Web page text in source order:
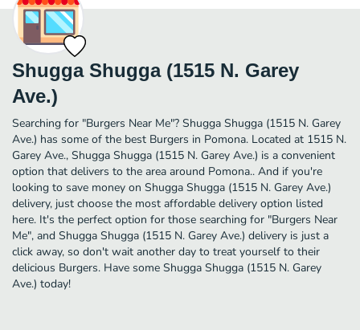
Shugga Shugga (1515 N. Garey
Ave.)
Searching for "Burgers Near Me"? Shugga Shugga (1515 N. Garey
Ave.) has some of the best Burgers in Pomona. Located at 1515 N.
Garey Ave., Shugga Shugga (1515 N. Garey Ave.) is a convenient
option that delivers to the area around Pomona.. And if you're
looking to save money on Shugga Shugga (1515 N. Garey Ave.)
delivery, just choose the most affordable delivery option listed
here. It's the perfect option for those searching for "Burgers Near
Me", and Shugga Shugga (1515 N. Garey Ave.) delivery is just a
click away, so don't wait another day to treat yourself to their
delicious Burgers. Have some Shugga Shugga (1515 N. Garey
Ave.) today!